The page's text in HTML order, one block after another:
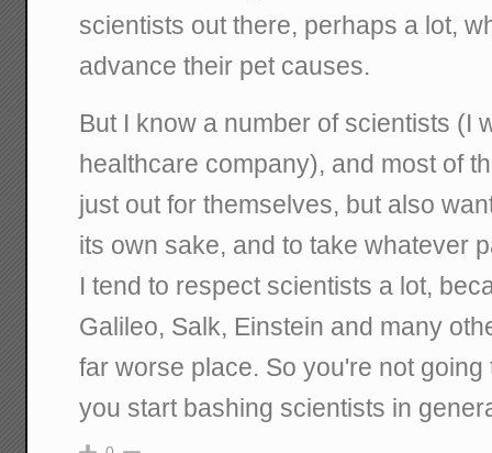
scientists out there, perhaps a lot,
advance their pet causes.
But I know a number of scientists (I
healthcare company), and most of
just out for themselves, but also
its own sake, and to take whatever
I tend to respect scientists a lot,
Galileo, Salk, Einstein and many
far worse place. So you're not
you start bashing scientists in